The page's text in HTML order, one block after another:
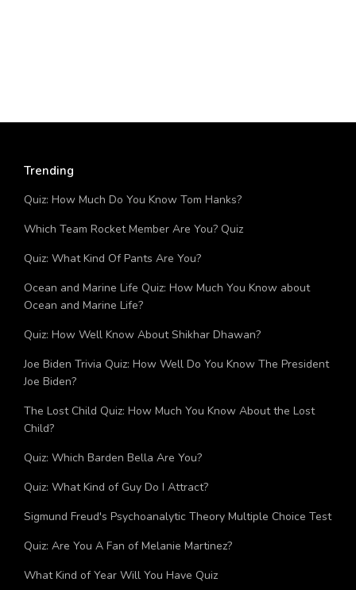
Trending
Quiz: How Much Do You Know Tom Hanks?
Which Team Rocket Member Are You? Quiz
Quiz: What Kind Of Pants Are You?
Ocean and Marine Life Quiz: How Much You Know about
Ocean and Marine Life?
Quiz: How Well Know About Shikhar Dhawan?
Joe Biden Trivia Quiz: How Well Do You Know The President
Joe Biden?
The Lost Child Quiz: How Much You Know About the Lost
Child?
Quiz: Which Barden Bella Are You?
Quiz: What Kind of Guy Do I Attract?
Sigmund Freud's Psychoanalytic Theory Multiple Choice Test
Quiz: Are You A Fan of Melanie Martinez?